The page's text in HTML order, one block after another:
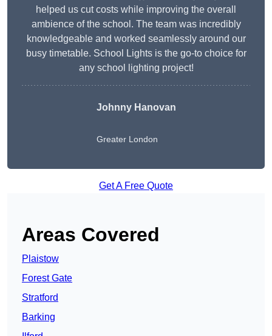
helped us cut costs while improving the overall
ambience of the school. The team was incredibly
knowledgeable and worked seamlessly around our
busy timetable. School Lights is the go-to choice for
any school lighting project!
Johnny Hanovan
Greater London
Get A Free Quote
Areas Covered
Plaistow
Forest Gate
Stratford
Barking